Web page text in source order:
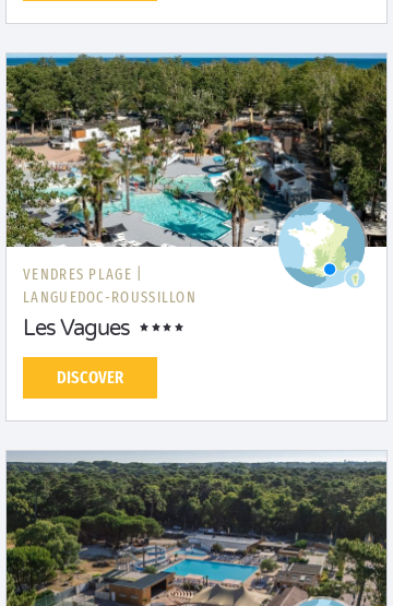
VENDRES PLAGE |
LANGUEDOC-ROUSSILLON
Les Vagues
DISCOVER